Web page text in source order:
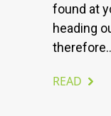
found at
heading
READ